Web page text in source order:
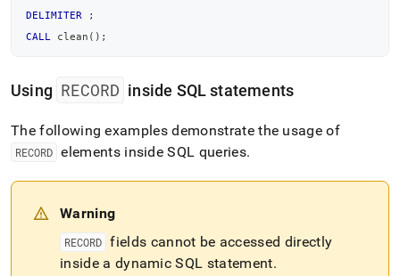
DELIMITER
;
CALL
clean ( ) ;
Using RECORD inside SQL statements
The following examples demonstrate the usage of
RECORD elements inside SQL queries.
Warning
RECORD fields cannot be accessed directly
inside a dynamic SQL statement.